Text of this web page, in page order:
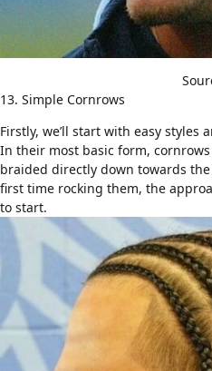
13. Simple Cornrows
Firstly, we’ll start with easy styles
In their most basic form,
braided directly down towards
first time rocking them, the
to start.